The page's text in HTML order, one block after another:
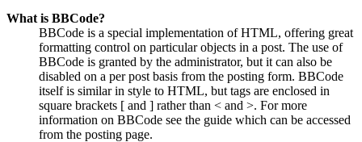
What is BBCode?
BBCode is a special implementation of HTML, offering great
formatting control on particular objects in a post. The use of
BBCode is granted by the administrator, but it can also be
disabled on a per post basis from the posting form. BBCode
itself is similar in style to HTML, but tags are enclosed in
square brackets [ and ] rather than < and >. For more
information on BBCode see the guide which can be accessed
from the posting page.